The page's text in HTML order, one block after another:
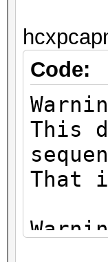
Code:
This
That